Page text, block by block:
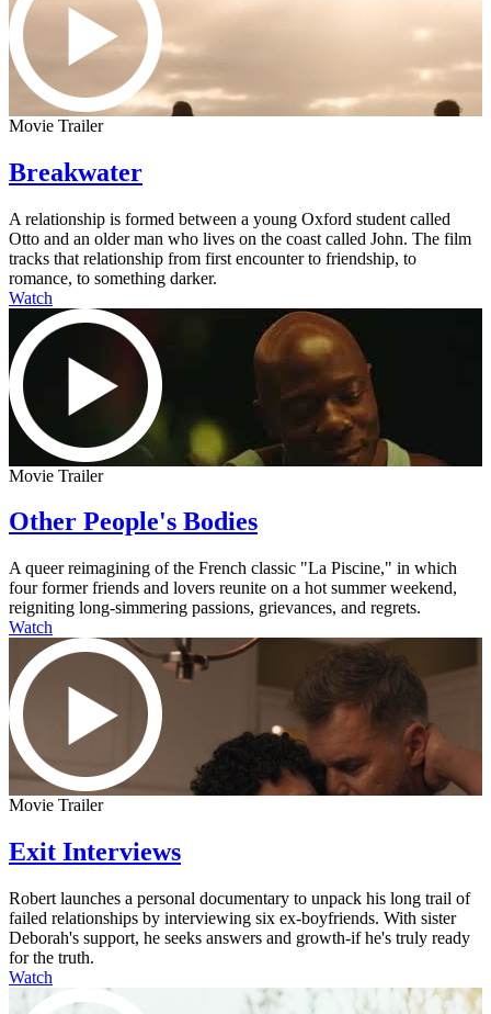
Movie Trailer
Breakwater
A relationship is formed between a young Oxford student called
Otto and an older man who lives on the coast called John. The film
tracks that relationship from first encounter to friendship, to
romance, to something darker.
Watch
Movie Trailer
Other People's Bodies
A queer reimagining of the French classic "La Piscine," in which
four former friends and lovers reunite on a hot summer weekend,
reigniting long-simmering passions, grievances, and regrets.
Watch
Movie Trailer
Exit Interviews
Robert launches a personal documentary to unpack his long trail of
failed relationships by interviewing six ex-boyfriends. With sister
Deborah's support, he seeks answers and growth-if he's truly ready
for the truth.
Watch